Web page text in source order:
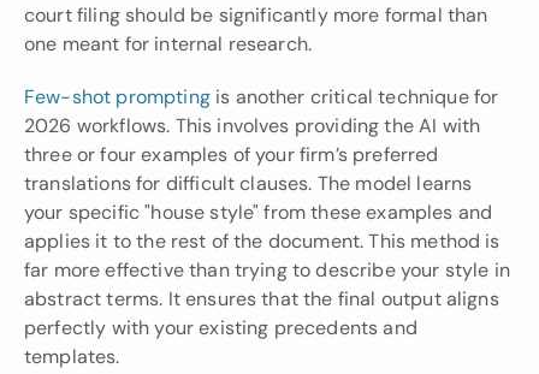
court filing should be significantly more formal than
one meant for internal research.
Few-shot prompting is another critical technique for
2026 workflows. This involves providing the AI with
three or four examples of your firm’s preferred
translations for difficult clauses. The model learns
your specific "house style" from these examples and
applies it to the rest of the document. This method is
far more effective than trying to describe your style in
abstract terms. It ensures that the final output aligns
perfectly with your existing precedents and
templates.